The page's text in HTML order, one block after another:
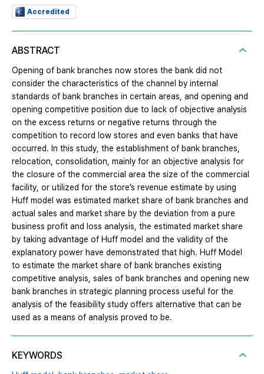
Accredited
ABSTRACT
Opening of bank branches now stores the bank did not
consider the characteristics of the channel by internal
standards of bank branches in certain areas, and opening and
opening competitive position due to lack of objective analysis
on the excess returns or negative returns through the
competition to record low stores and even banks that have
occurred. In this study, the establishment of bank branches,
relocation, consolidation, mainly for an objective analysis for
the closure of the commercial area the size of the commercial
facility, or utilized for the store’s revenue estimate by using
Huff model was estimated market share of bank branches and
actual sales and market share by the deviation from a pure
business profit and loss analysis, the estimated market share
by taking advantage of Huff model and the validity of the
explanatory power have demonstrated that high. Huff Model
to estimate the market share of bank branches existing
competitive analysis, sales of bank branches and opening new
bank branches in strategic planning process useful for the
analysis of the feasibility study offers alternative that can be
used as a means of analysis proved to be.
KEYWORDS